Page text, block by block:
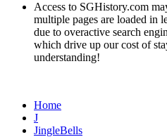
Access to SGHistory.com
multiple pages are loaded in
due to overactive search
which drive up our cost of
understanding!
Home
J
JingleBells